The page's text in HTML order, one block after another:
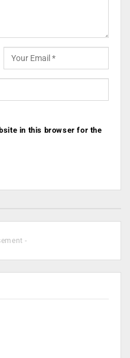
in this browser for the
-